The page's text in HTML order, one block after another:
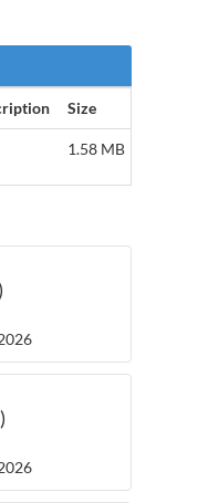
Size
1.58 MB